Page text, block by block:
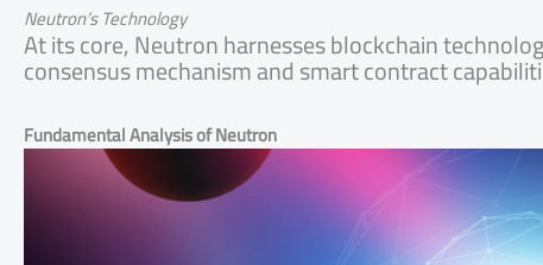
Neutron’s Technology
At its core, Neutron harnesses blockchain
consensus mechanism and smart contract
Fundamental Analysis of Neutron